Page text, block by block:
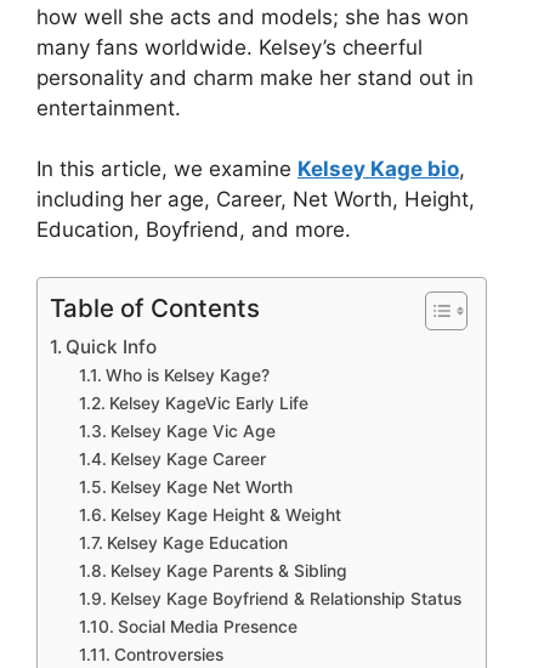
how well she acts and models; she has won
many fans worldwide. Kelsey’s cheerful
personality and charm make her stand out in
entertainment.
In this article, we examine Kelsey Kage bio,
including her age, Career, Net Worth, Height,
Education, Boyfriend, and more.
Table of Contents
Quick Info
Who is Kelsey Kage?
Kelsey KageVic Early Life
Kelsey Kage Vic Age
Kelsey Kage Career
Kelsey Kage Net Worth
Kelsey Kage Height & Weight
Kelsey Kage Education
Kelsey Kage Parents & Sibling
Kelsey Kage Boyfriend & Relationship Status
Social Media Presence
Controversies